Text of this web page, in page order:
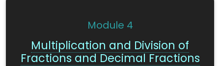
Module 4
Multiplication and Division of
Fractions and Decimal Fractions